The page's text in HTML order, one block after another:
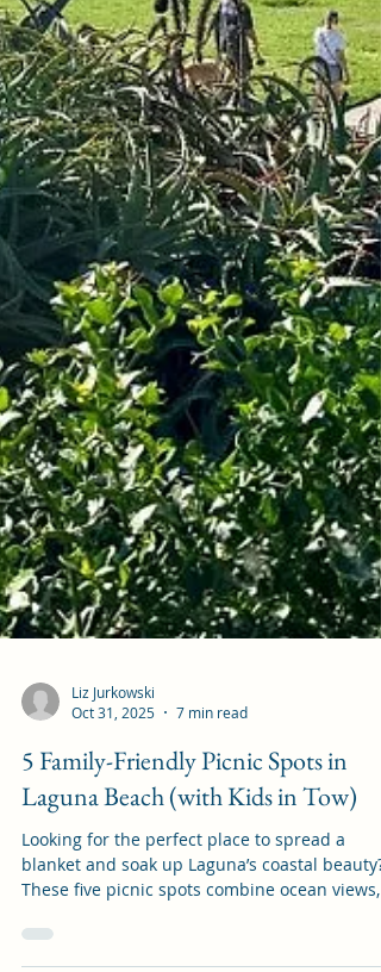
Liz Jurkowski
Oct 31, 2025
7 min read
5 Family-Friendly Picnic Spots in
Laguna Beach (with Kids in Tow)
Looking for the perfect place to spread a
blanket and soak up Laguna’s coastal beauty?